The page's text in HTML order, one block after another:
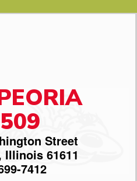
Street
Illinois 61611
7412